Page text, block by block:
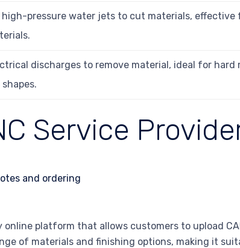
high-pressure water jets to cut materials, effective
discharges to remove material, ideal for hard
Service
platform that allows customers to upload
of materials and finishing options, making it